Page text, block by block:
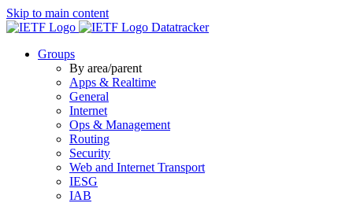
Skip to main content
Datatracker
Groups
By area/parent
Apps & Realtime
General
Internet
Ops & Management
Routing
Security
Web and Internet Transport
IESG
IAB